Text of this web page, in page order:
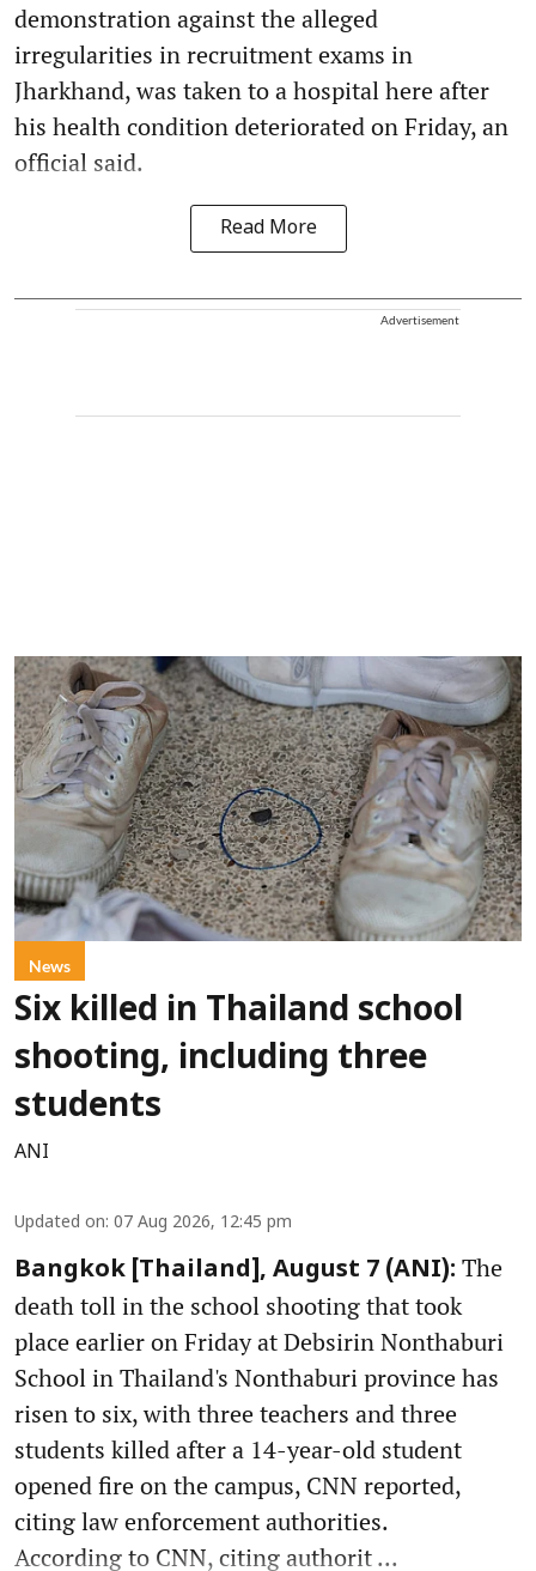
demonstration against the alleged
irregularities in recruitment exams in
Jharkhand, was taken to a hospital here after
his health condition deteriorated on Friday, an
official said.
Read More
Advertisement
News
Six killed in Thailand school
shooting, including three
students
ANI
Updated on: 07 Aug 2026, 12:45 pm
Bangkok [Thailand], August 7 (ANI): The
death toll in the school shooting that took
place earlier on Friday at Debsirin Nonthaburi
School in Thailand's Nonthaburi province has
risen to six, with three teachers and three
students killed after a 14-year-old student
opened fire on the campus, CNN reported,
citing law enforcement authorities.
According to CNN, citing authorit ...